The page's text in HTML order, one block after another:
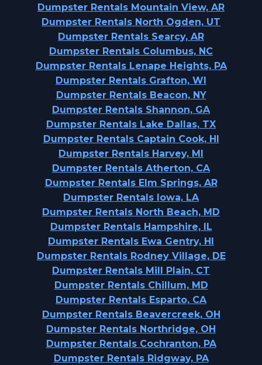
Dumpster Rentals Mountain View, AR
Dumpster Rentals North Ogden, UT
Dumpster Rentals Searcy, AR
Dumpster Rentals Columbus, NC
Dumpster Rentals Lenape Heights, PA
Dumpster Rentals Grafton, WI
Dumpster Rentals Beacon, NY
Dumpster Rentals Shannon, GA
Dumpster Rentals Lake Dallas, TX
Dumpster Rentals Captain Cook, HI
Dumpster Rentals Harvey, MI
Dumpster Rentals Atherton, CA
Dumpster Rentals Elm Springs, AR
Dumpster Rentals Iowa, LA
Dumpster Rentals North Beach, MD
Dumpster Rentals Hampshire, IL
Dumpster Rentals Ewa Gentry, HI
Dumpster Rentals Rodney Village, DE
Dumpster Rentals Mill Plain, CT
Dumpster Rentals Chillum, MD
Dumpster Rentals Esparto, CA
Dumpster Rentals Beavercreek, OH
Dumpster Rentals Northridge, OH
Dumpster Rentals Cochranton, PA
Dumpster Rentals Ridgway, PA